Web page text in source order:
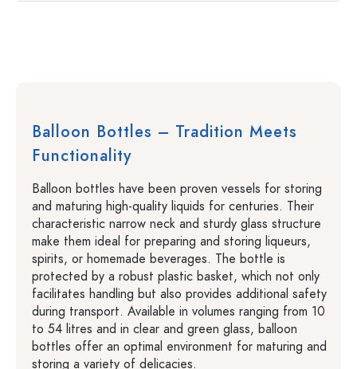
Balloon Bottles – Tradition Meets
Functionality
Balloon bottles have been proven vessels for storing
and maturing high-quality liquids for centuries. Their
characteristic narrow neck and sturdy glass structure
make them ideal for preparing and storing liqueurs,
spirits, or homemade beverages. The bottle is
protected by a robust plastic basket, which not only
facilitates handling but also provides additional safety
during transport. Available in volumes ranging from 10
to 54 litres and in clear and green glass, balloon
bottles offer an optimal environment for maturing and
storing a variety of delicacies.